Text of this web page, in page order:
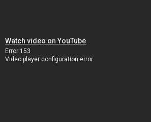
Watch video on YouTube
Error 153
Video player configuration error